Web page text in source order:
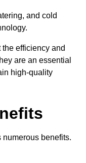
and cold
efficiency and
are an essential
high-quality
numerous benefits.